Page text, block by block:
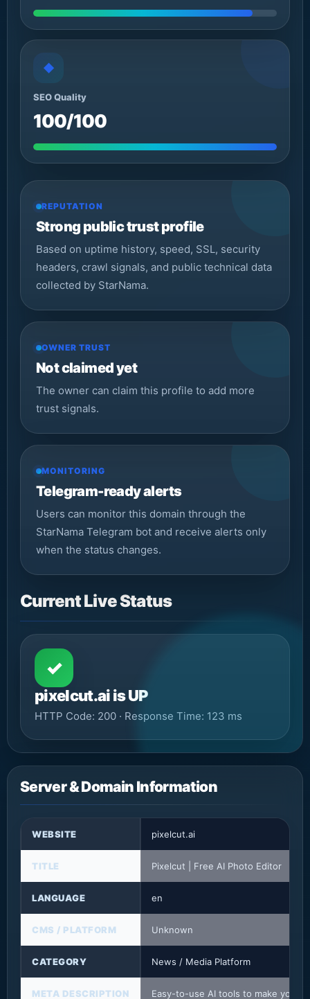
◆
SEO Quality
100/100
REPUTATION
Strong public trust profile
Based on uptime history, speed, SSL, security
headers, crawl signals, and public technical data
collected by StarNama.
OWNER TRUST
Not claimed yet
The owner can claim this profile to add more
trust signals.
MONITORING
Telegram-ready alerts
Users can monitor this domain through the
StarNama Telegram bot and receive alerts only
when the status changes.
Current Live Status
✓
pixelcut.ai is UP
HTTP Code: 200 · Response Time: 123 ms
Server & Domain Information
WEBSITE pixelcut.ai
TITLE Pixelcut | Free AI Photo Editor
LANGUAGE en
CMS / PLATFORM Unknown
CATEGORY News / Media Platform
META DESCRIPTION Easy-to-use AI tools to make your